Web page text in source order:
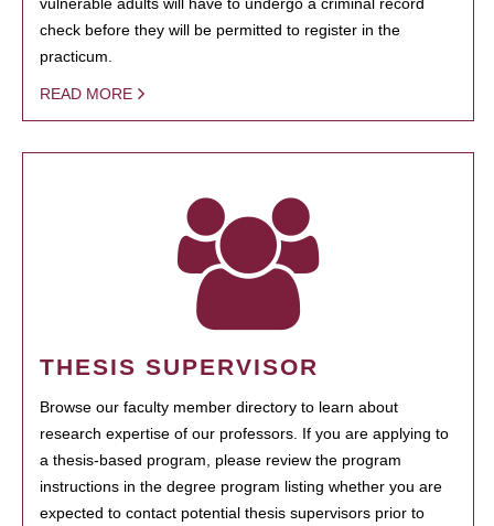
check before they will be permitted to register in the
practicum.
READ MORE
THESIS SUPERVISOR
Browse our faculty member directory to learn about
research expertise of our professors. If you are applying to
a thesis-based program, please review the program
instructions in the degree program listing whether you are
expected to contact potential thesis supervisors prior to